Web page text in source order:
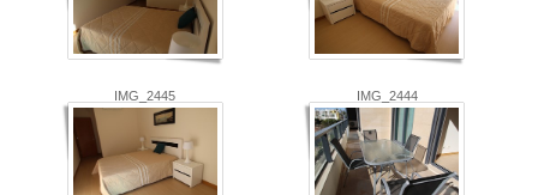
IMG_2445 IMG_2444